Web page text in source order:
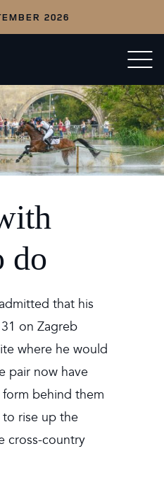
2026
Open/
menu
do
that his
on Zagreb
where he would
pair now have
behind them
rise up the
cross-country